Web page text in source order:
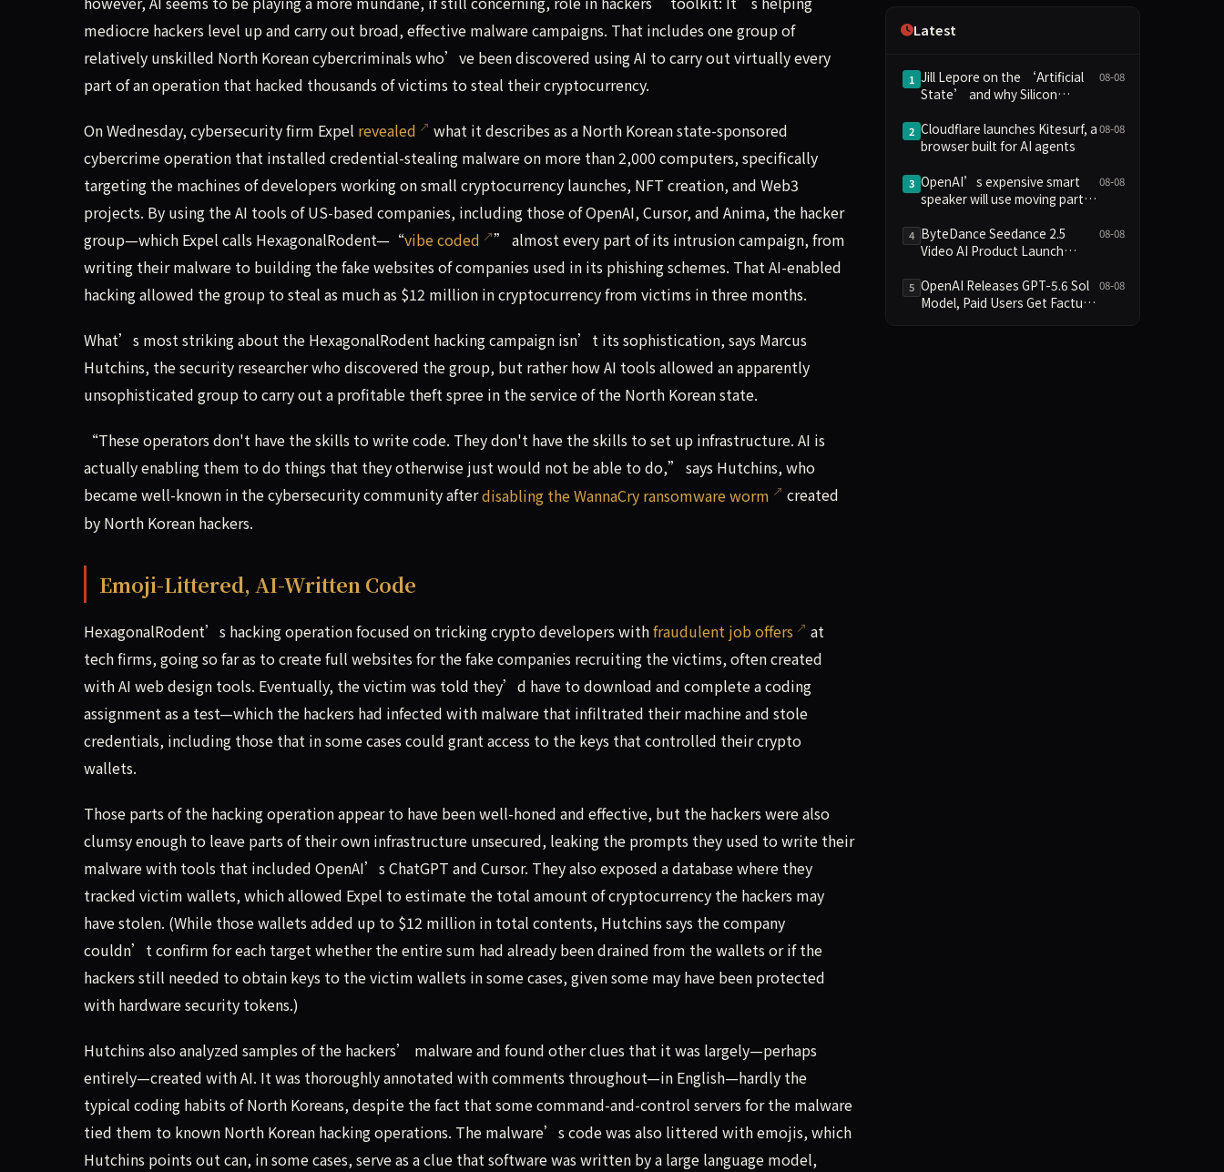
mediocre hackers level up and carry out broad, effective malware campaigns. That includes one group of
relatively unskilled North Korean cybercriminals who’ve been discovered using AI to carry out virtually every
part of an operation that hacked thousands of victims to steal their cryptocurrency.
On Wednesday, cybersecurity firm Expel revealed
what it describes as a North Korean state-sponsored
cybercrime operation that installed credential-stealing malware on more than 2,000 computers, specifically
targeting the machines of developers working on small cryptocurrency launches, NFT creation, and Web3
projects. By using the AI tools of US-based companies, including those of OpenAI, Cursor, and Anima, the hacker
group—which Expel calls HexagonalRodent—“vibe coded
” almost every part of its intrusion campaign, from
writing their malware to building the fake websites of companies used in its phishing schemes. That AI-enabled
hacking allowed the group to steal as much as $12 million in cryptocurrency from victims in three months.
What’s most striking about the HexagonalRodent hacking campaign isn’t its sophistication, says Marcus
Hutchins, the security researcher who discovered the group, but rather how AI tools allowed an apparently
unsophisticated group to carry out a profitable theft spree in the service of the North Korean state.
“These operators don't have the skills to write code. They don't have the skills to set up infrastructure. AI is
actually enabling them to do things that they otherwise just would not be able to do,” says Hutchins, who
became well-known in the cybersecurity community afterdisabling the WannaCry ransomware worm
created
by North Korean hackers.
Emoji-Littered, AI-Written Code
HexagonalRodent’s hacking operation focused on tricking crypto developers withfraudulent job offers
at
tech firms, going so far as to create full websites for the fake companies recruiting the victims, often created
with AI web design tools. Eventually, the victim was told they’d have to download and complete a coding
assignment as a test—which the hackers had infected with malware that infiltrated their machine and stole
credentials, including those that in some cases could grant access to the keys that controlled their crypto
wallets.
Those parts of the hacking operation appear to have been well-honed and effective, but the hackers were also
clumsy enough to leave parts of their own infrastructure unsecured, leaking the prompts they used to write their
malware with tools that included OpenAI’s ChatGPT and Cursor. They also exposed a database where they
tracked victim wallets, which allowed Expel to estimate the total amount of cryptocurrency the hackers may
have stolen. (While those wallets added up to $12 million in total contents, Hutchins says the company
couldn’t confirm for each target whether the entire sum had already been drained from the wallets or if the
hackers still needed to obtain keys to the victim wallets in some cases, given some may have been protected
with hardware security tokens.)
Hutchins also analyzed samples of the hackers’ malware and found other clues that it was largely—perhaps
entirely—created with AI. It was thoroughly annotated with comments throughout—in English—hardly the
typical coding habits of North Koreans, despite the fact that some command-and-control servers for the malware
tied them to known North Korean hacking operations. The malware’s code was also littered with emojis, which
Hutchins points out can, in some cases, serve as a clue that software was written by a large language model,
Latest
1 Jill Lepore on the ‘Artificial
State’ and why Silicon
readers
08-08
2 Cloudflare launches Kitesurf, a
browser built for AI agents
08-08
3 OpenAI’s expensive smart
speaker will use moving parts
08-08
4 ByteDance Seedance 2.5
Video AI Product Launch
08-08
5 OpenAI Releases GPT-5.6 Sol
Model, Paid Users Get Factual
08-08